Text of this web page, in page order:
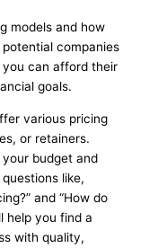
models and how
companies
can afford their
goals.
various pricing
or retainers.
budget and
like,
and “How do
help you find a
with quality,